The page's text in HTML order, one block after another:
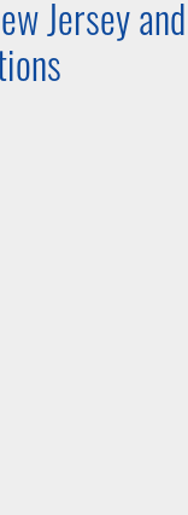
Jersey and